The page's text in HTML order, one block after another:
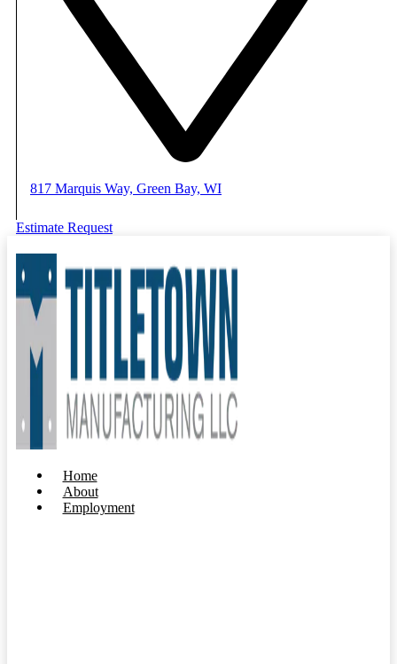
817 Marquis Way, Green Bay, WI
Estimate Request
Home
About
Employment